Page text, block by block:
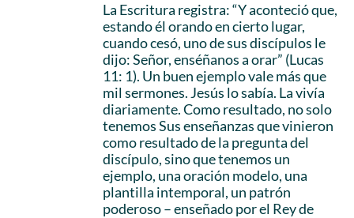
La Escritura registra: “Y aconteció que,
estando él orando en cierto lugar,
cuando cesó, uno de sus discípulos le
dijo: Señor, enséñanos a orar” (Lucas
11: 1). Un buen ejemplo vale más que
mil sermones. Jesús lo sabía. La vivía
diariamente. Como resultado, no solo
tenemos Sus enseñanzas que vinieron
como resultado de la pregunta del
discípulo, sino que tenemos un
ejemplo, una oración modelo, una
plantilla intemporal, un patrón
poderoso – enseñado por el Rey de